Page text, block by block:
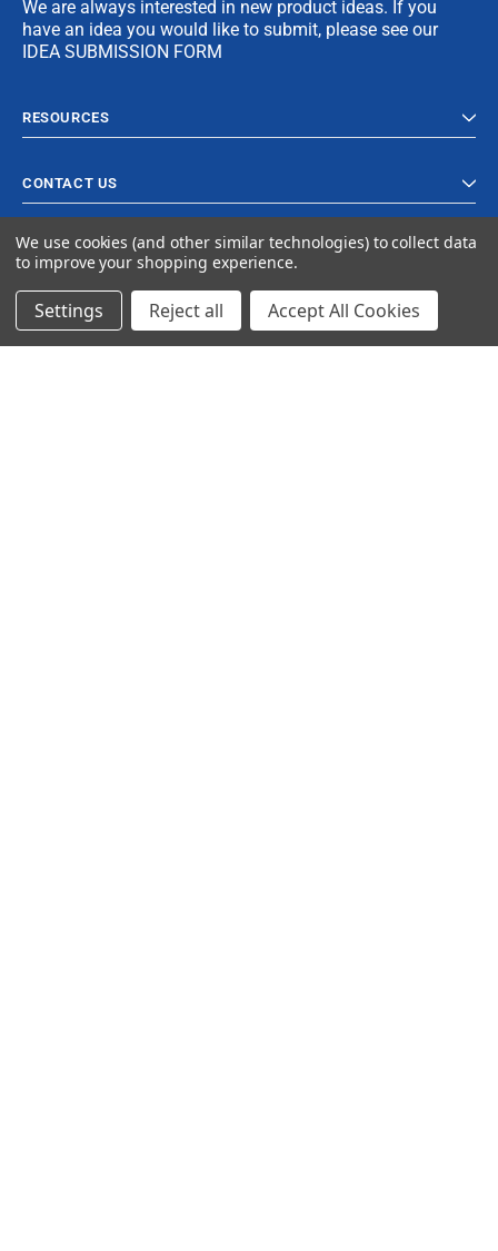
We are always interested in new product ideas. If you
have an idea you would like to submit, please see our
IDEA SUBMISSION FORM
RESOURCES
CONTACT US
© 2023 Ancra Cargo |Privacy Policy |Terms & Conditions
We use cookies (and other similar technologies) to collect data
to improve your shopping experience.
Settings Reject all Accept All Cookies